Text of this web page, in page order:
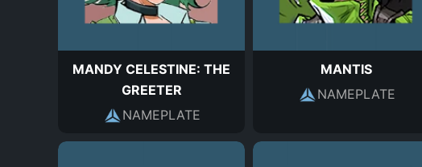
MANDY CELESTINE: THE
GREETER
NAMEPLATE
MANTIS
NAMEPLATE